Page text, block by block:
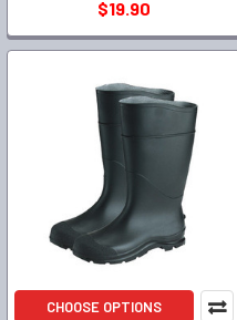
$19.90
CHOOSE OPTIONS